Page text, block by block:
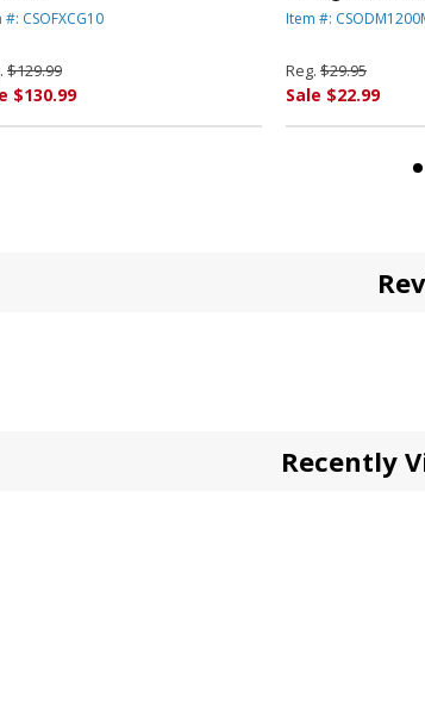
#: CSOFXCG10
$129.99
$130.99
CSODM1200MS
Item #:
Reg. $29.95
Sale $22.99
Recently